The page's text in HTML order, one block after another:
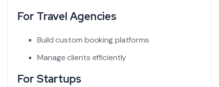
For Travel Agencies
Build custom booking platforms
Manage clients efficiently
For Startups